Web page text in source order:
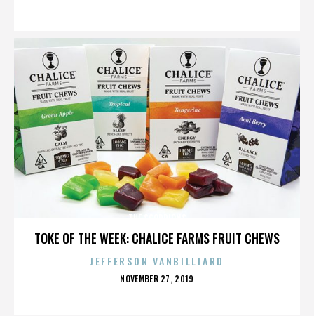
TOKE OF THE WEEK: CHALICE FARMS FRUIT CHEWS
JEFFERSON VANBILLIARD
POSTED
NOVEMBER 27, 2019